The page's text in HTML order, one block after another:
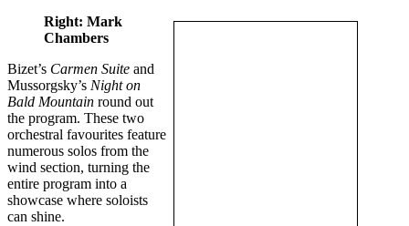
Right: Mark
Chambers
Bizet’s Carmen Suite and
Mussorgsky’s Night on
Bald Mountain round out
the program. These two
orchestral favourites feature
numerous solos from the
wind section, turning the
entire program into a
showcase where soloists
can shine.